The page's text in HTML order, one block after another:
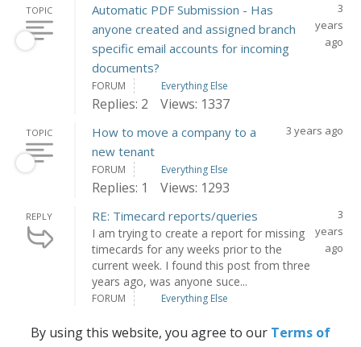
TOPIC
Automatic PDF Submission - Has
anyone created and assigned branch
specific email accounts for incoming
documents?
3
years
ago
FORUM Everything Else
Replies: 2 Views: 1337
TOPIC
How to move a company to a
new tenant
3 years ago
FORUM Everything Else
Replies: 1 Views: 1293
REPLY RE: Timecard reports/queries
I am trying to create a report for missing
timecards for any weeks prior to the
current week. I found this post from three
years ago, was anyone suce...
3
years
ago
FORUM Everything Else
By using this website, you agree to our Terms of